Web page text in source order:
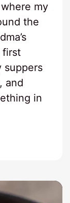
my
the
first
suppers
and
in